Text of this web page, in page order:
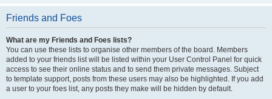
Friends and Foes
What are my Friends and Foes lists?
You can use these lists to organise other members of the board. Members
added to your friends list will be listed within your User Control Panel for quick
access to see their online status and to send them private messages. Subject
to template support, posts from these users may also be highlighted. If you add
a user to your foes list, any posts they make will be hidden by default.